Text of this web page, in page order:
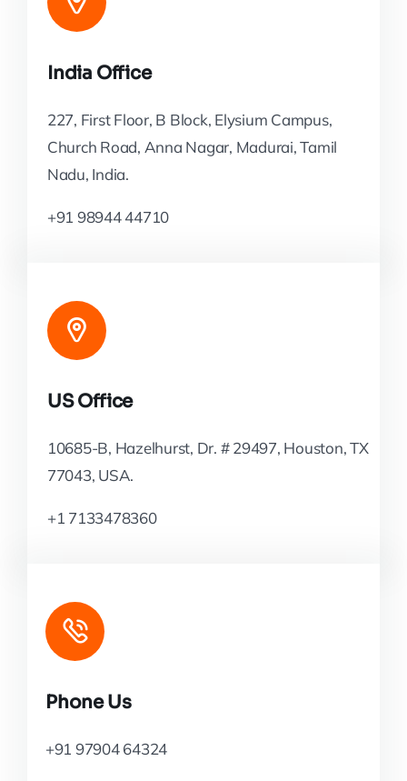
India Office
227, First Floor, B Block, Elysium Campus,
Church Road, Anna Nagar, Madurai, Tamil
Nadu, India.
+91 98944 44710
US Office
10685-B, Hazelhurst, Dr. # 29497, Houston, TX
77043, USA.
+1 7133478360
Phone Us
+91 97904 64324